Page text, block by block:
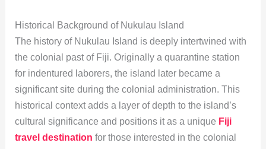
Historical Background of Nukulau Island
The history of Nukulau Island is deeply intertwined with
the colonial past of Fiji. Originally a quarantine station
for indentured laborers, the island later became a
significant site during the colonial administration. This
historical context adds a layer of depth to the island’s
cultural significance and positions it as a unique Fiji
travel destination for those interested in the colonial